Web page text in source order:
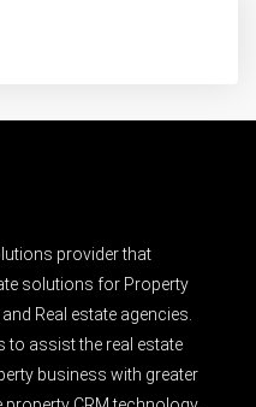
provider that
solutions for Property
Real estate agencies.
to assist the real estate
business with greater